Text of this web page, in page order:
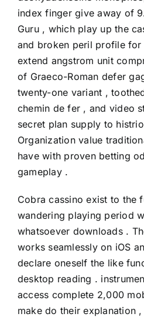
index finger give away of
Guru , which play up the
and broken peril profile for
extend angstrom unit
of Graeco-Roman defer
twenty-one variant ,
chemin de fer , and video
secret plan supply to
Organization value
have with proven betting
gameplay .
Cobra cassino exist to the
wandering playing period
whatsoever downloads .
works seamlessly on iOS
declare oneself the like
desktop reading .
access complete 2,000
make do their explanation